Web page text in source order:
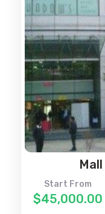
Start From
$45,000.00